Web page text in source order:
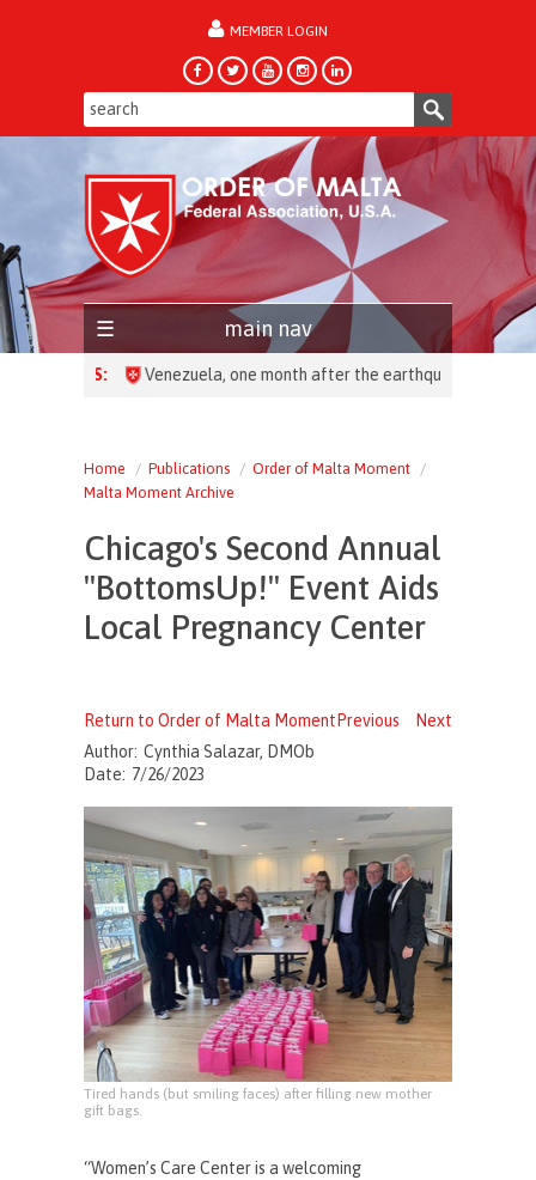
MEMBER LOGIN
main nav
HEADLINES:
Home Publications
Order of Malta Moment
Malta Moment Archive
Chicago's Second Annual
"BottomsUp!" Event Aids
Local Pregnancy Center
Return to Order of Malta Moment Previous
Next
Author: Cynthia Salazar, DMOb
Date: 7/26/2023
Tired hands (but smiling faces) after filling new mother
gift bags.
“Women’s Care Center is a welcoming